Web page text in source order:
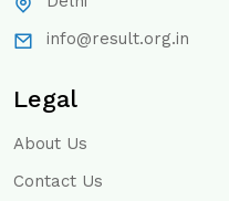
info@result.org.in
Legal
About Us
Contact Us